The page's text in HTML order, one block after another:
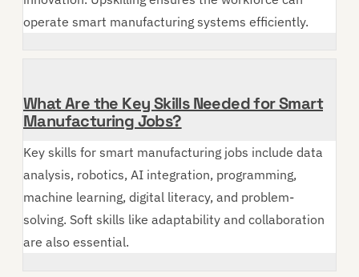
operate smart manufacturing systems efficiently.
What Are the Key Skills Needed for Smart
Manufacturing Jobs?
Key skills for smart manufacturing jobs include data
analysis, robotics, AI integration, programming,
machine learning, digital literacy, and problem-
solving. Soft skills like adaptability and collaboration
are also essential.